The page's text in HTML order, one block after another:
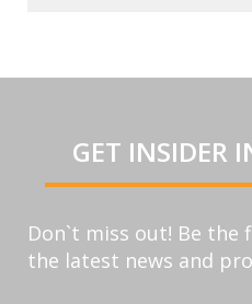
GET INSIDER
Don`t miss out! Be
the latest news and